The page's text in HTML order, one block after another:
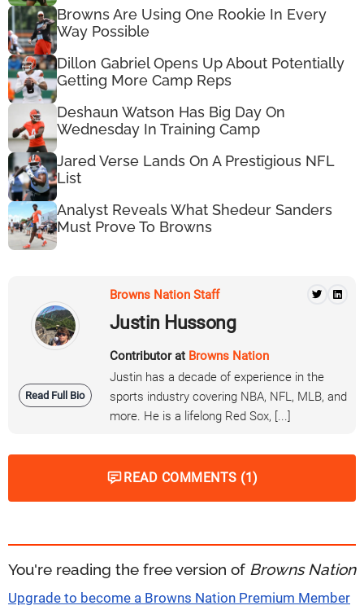
Browns Are Using One Rookie In Every
Way Possible
Dillon Gabriel Opens Up About Potentially
Getting More Camp Reps
Deshaun Watson Has Big Day On
Wednesday In Training Camp
Jared Verse Lands On A Prestigious NFL
List
Analyst Reveals What Shedeur Sanders
Must Prove To Browns
Read Full Bio
Browns Nation Staff
Justin Hussong
Contributor at Browns Nation
Justin has a decade of experience in the
sports industry covering NBA, NFL, MLB, and
more. He is a lifelong Red Sox, [...]
READ COMMENTS (1)
You're reading the free version of Browns Nation
Upgrade to become a Browns Nation Premium Member